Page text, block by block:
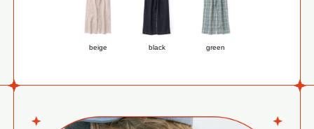
beige black green